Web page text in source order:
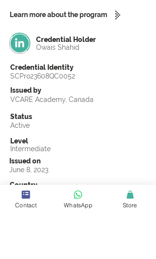
Learn more about the program
Credential Holder
Owais Shahid
Credential Identity
SCPro23608QC0052
Issued by
VCARE Academy, Canada
Status
Active
Level
Intermediate
Issued on
June 8, 2023
Country
Pakistan
Validity
Contact WhatsApp Store